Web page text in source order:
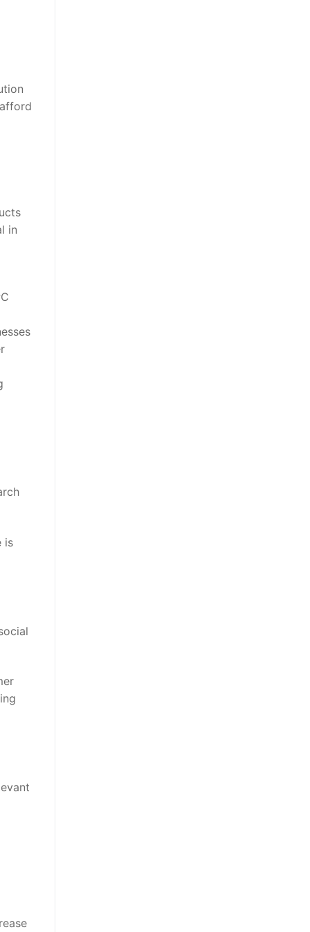
in
is